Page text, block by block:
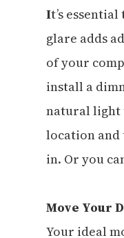
It’s
glare adds
of your
install a
natural light
location and
in. Or you
Move Your
Your ideal